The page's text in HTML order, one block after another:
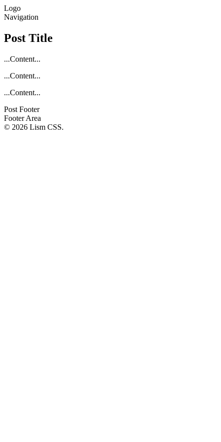
Logo
Navigation
Post Title
...Content...
...Content...
...Content...
Post Footer
Footer Area
© 2026 Lism CSS.